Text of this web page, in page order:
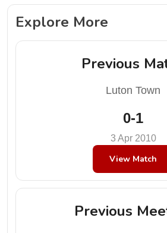
Explore More
Previous
Luton Town
0-1
3 Apr 2010
View Match
Previous